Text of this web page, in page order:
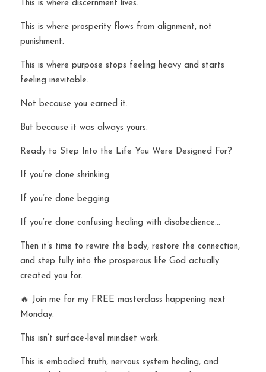
This is where discernment lives.
This is where prosperity flows from alignment, not
punishment.
This is where purpose stops feeling heavy and starts
feeling inevitable.
Not because you earned it.
But because it was always yours.
Ready to Step Into the Life You Were Designed For?
If you’re done shrinking.
If you’re done begging.
If you’re done confusing healing with disobedience…
Then it’s time to rewire the body, restore the connection,
and step fully into the prosperous life God actually
created you for.
🔥 Join me for my FREE masterclass happening next
Monday.
This isn’t surface-level mindset work.
This is embodied truth, nervous system healing, and